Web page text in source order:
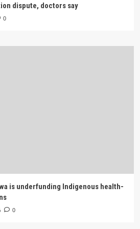
dispute, doctors say
0
is underfunding Indigenous health-
0